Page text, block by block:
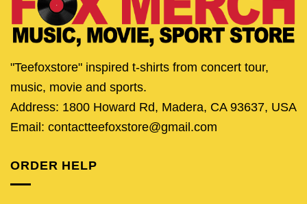
"Teefoxstore" inspired t-shirts from concert tour,
music, movie and sports.
Address: 1800 Howard Rd, Madera, CA 93637, USA
Email: contactteefoxstore@gmail.com
ORDER HELP